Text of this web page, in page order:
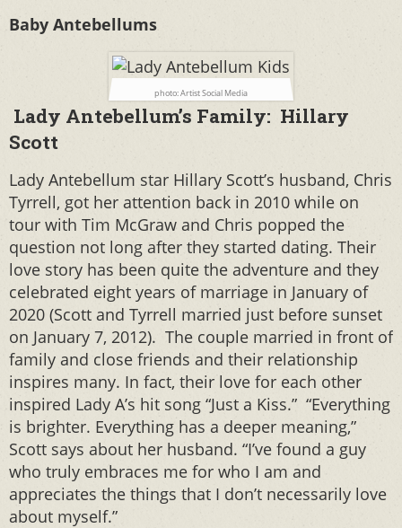
Baby Antebellums
photo: Artist Social Media
Lady Antebellum’s Family: Hillary
Scott
Lady Antebellum star Hillary Scott’s husband, Chris
Tyrrell, got her attention back in 2010 while on
tour with Tim McGraw and Chris popped the
question not long after they started dating. Their
love story has been quite the adventure and they
celebrated eight years of marriage in January of
2020 (Scott and Tyrrell married just before sunset
on January 7, 2012). The couple married in front of
family and close friends and their relationship
inspires many. In fact, their love for each other
inspired Lady A’s hit song “Just a Kiss.” “Everything
is brighter. Everything has a deeper meaning,”
Scott says about her husband. “I’ve found a guy
who truly embraces me for who I am and
appreciates the things that I don’t necessarily love
about myself.”